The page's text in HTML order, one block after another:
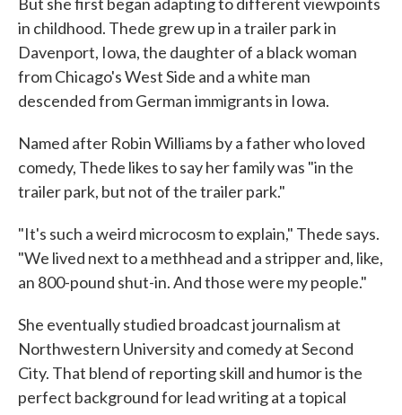
in childhood. Thede grew up in a trailer park in
Davenport, Iowa, the daughter of a black woman
from Chicago's West Side and a white man
descended from German immigrants in Iowa.
Named after Robin Williams by a father who loved
comedy, Thede likes to say her family was "in the
trailer park, but not of the trailer park."
"It's such a weird microcosm to explain," Thede says.
"We lived next to a methhead and a stripper and, like,
an 800-pound shut-in. And those were my people."
She eventually studied broadcast journalism at
Northwestern University and comedy at Second
City. That blend of reporting skill and humor is the
perfect background for lead writing at a topical